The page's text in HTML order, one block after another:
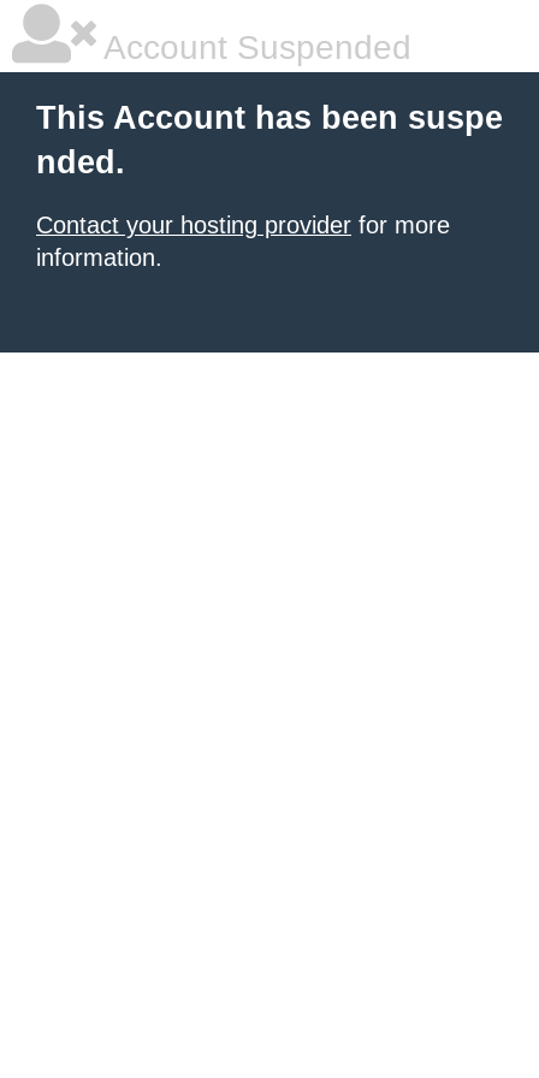
Account Suspended
This Account has been suspe
nded.
Contact your hosting provider for more
information.